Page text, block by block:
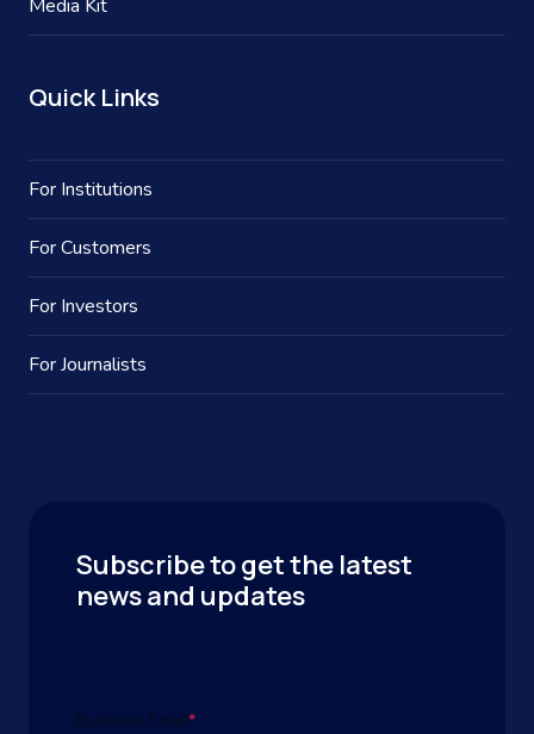
Media Kit
Quick Links
For Institutions
For Customers
For Investors
For Journalists
Subscribe to get the latest
news and updates
Business Email*